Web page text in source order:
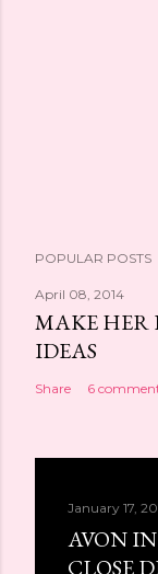
POPULAR POSTS
April 08, 2014
MAKE HER
IDEAS
Share 6
January 17,
AVON
CLOSE